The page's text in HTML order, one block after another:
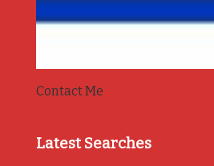
Contact Me
Latest Searches